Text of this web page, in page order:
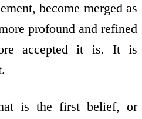
become merged as
profound and refined
accepted it is. It is
is the first belief, or